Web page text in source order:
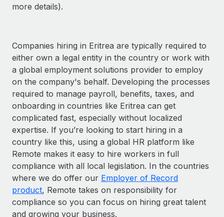
more details).
Companies hiring in Eritrea are typically required to
either own a legal entity in the country or work with
a global employment solutions provider to employ
on the company's behalf. Developing the processes
required to manage payroll, benefits, taxes, and
onboarding in countries like Eritrea can get
complicated fast, especially without localized
expertise. If you’re looking to start hiring in a
country like this, using a global HR platform like
Remote makes it easy to hire workers in full
compliance with all local legislation. In the countries
where we do offer our Employer of Record
product, Remote takes on responsibility for
compliance so you can focus on hiring great talent
and growing your business.